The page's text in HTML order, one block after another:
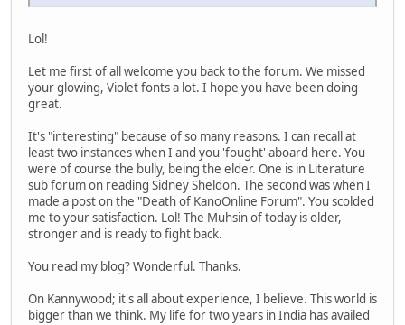
Lol!
Let me first of all welcome you back to the forum. We missed
your glowing, Violet fonts a lot. I hope you have been doing
great.
It's "interesting" because of so many reasons. I can recall at
least two instances when I and you 'fought' aboard here. You
were of course the bully, being the elder. One is in Literature
sub forum on reading Sidney Sheldon. The second was when I
made a post on the "Death of KanoOnline Forum". You scolded
me to your satisfaction. Lol! The Muhsin of today is older,
stronger and is ready to fight back.
You read my blog? Wonderful. Thanks.
On Kannywood; it's all about experience, I believe. This world is
bigger than we think. My life for two years in India has availed